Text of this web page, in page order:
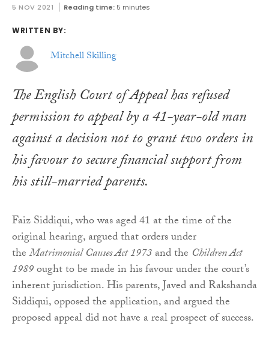
5 NOV 2021 Reading time: 5 minutes
WRITTEN BY:
Mitchell Skilling
The English Court of Appeal has refused
permission to appeal by a 41-year-old man
against a decision not to grant two orders in
his favour to secure financial support from
his still-married parents.
Faiz Siddiqui, who was aged 41 at the time of the
original hearing, argued that orders under
theMatrimonial Causes Act 1973and the Children Act
1989ought to be made in his favour under the court’s
inherent jurisdiction. His parents, Javed and Rakshanda
Siddiqui, opposed the application, and argued the
proposed appeal did not have a real prospect of success.